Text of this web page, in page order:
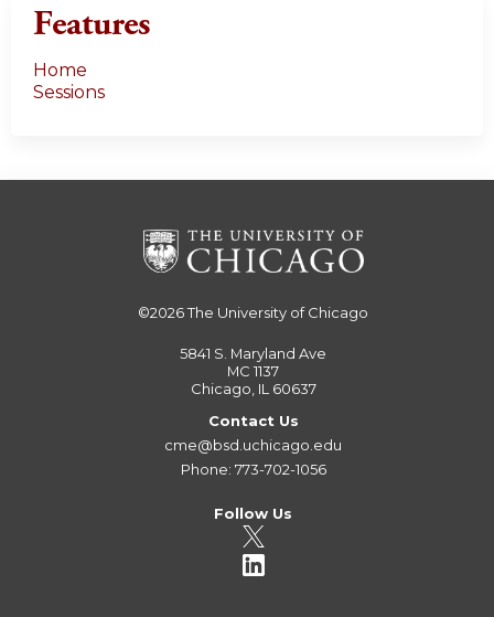
Features
Home
Sessions
©2026The University of Chicago
5841 S. Maryland Ave
MC 1137
Chicago, IL 60637
Contact Us
cme@bsd.uchicago.edu
Phone: 773-702-1056
Follow Us